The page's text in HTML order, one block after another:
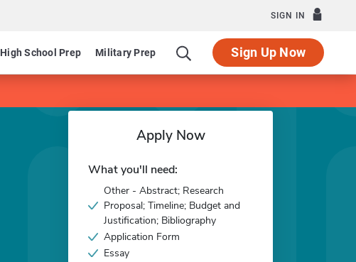
SIGN IN
High School Prep Military Prep Sign Up Now
Apply Now
What you'll need:
Other - Abstract; Research
Proposal; Timeline; Budget and
Justification; Bibliography
Application Form
Essay